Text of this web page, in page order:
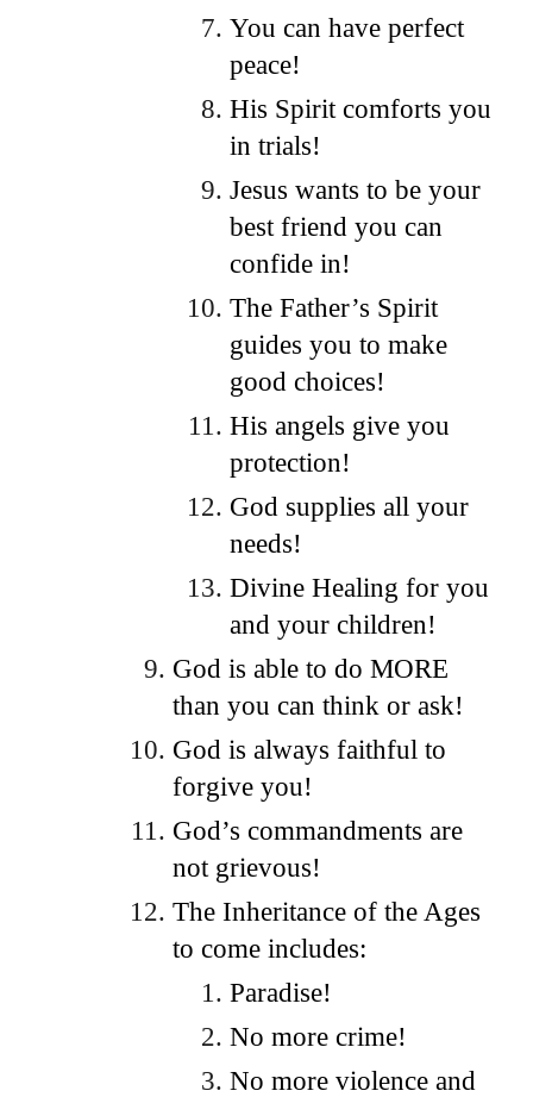
You can have perfect
peace!
His Spirit comforts you
in trials!
Jesus wants to be your
best friend you can
confide in!
The Father’s Spirit
guides you to make
good choices!
His angels give you
protection!
God supplies all your
needs!
Divine Healing for you
and your children!
God is able to do MORE
than you can think or ask!
God is always faithful to
forgive you!
God’s commandments are
not grievous!
The Inheritance of the Ages
to come includes:
Paradise!
No more crime!
No more violence and